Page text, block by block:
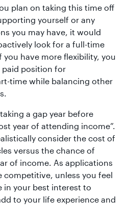
plan on taking this time off
yourself or any
you may have, it would
look for a full-time
have more flexibility, you
paid position for
time while balancing other
a gap year before
year of attending income”.
consider the cost of
versus the chance of
of income. As applications
competitive, unless you feel
in your best interest to
to your life experience and